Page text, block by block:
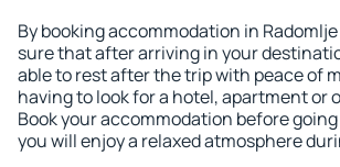
By booking accommodation in
sure that after arriving in your
able to rest after the trip with peace of
having to look for a hotel, apartment or
Book your accommodation before
you will enjoy a relaxed atmosphere